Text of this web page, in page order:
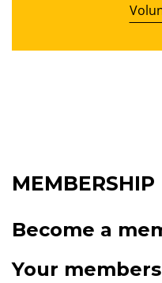
MEMBERSHIP
Become a
Your